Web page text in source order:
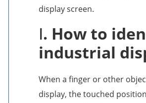
display screen.
Ⅰ. How to
industrial
When a finger or other
display, the touched